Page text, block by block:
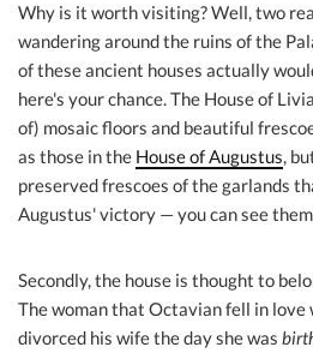
Why is it worth visiting? Well, two
wandering around the ruins of the
of these ancient houses actually
here's your chance. The House of
of) mosaic floors and beautiful
as those in the House of Augustus,
preserved frescoes of the garlands
Augustus' victory — you can see
Secondly, the house is thought to
The woman that Octavian fell in
divorced his wife the day she was